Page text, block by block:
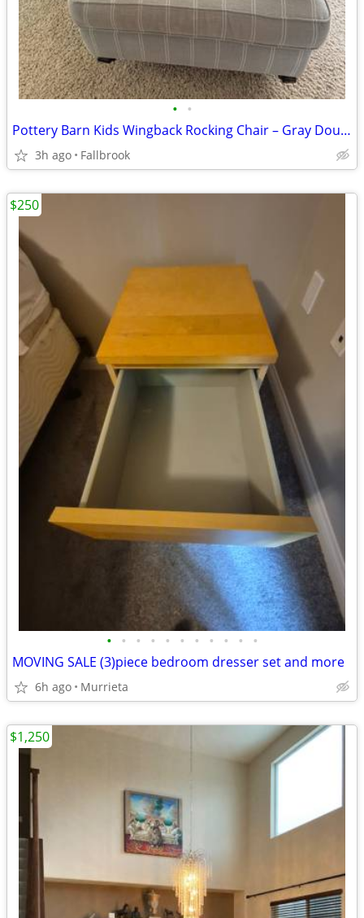
• •
Pottery Barn Kids Wingback Rocking Chair – Gray Double Stripe – Excellent Co
3h ago Fallbrook
• • • • • • • • • • •
MOVING SALE (3)piece bedroom dresser set and more
6h ago Murrieta
$250
$1,250